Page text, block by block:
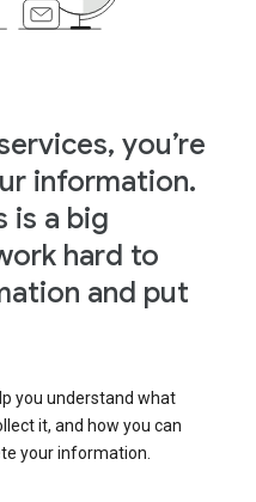
you’re
information.
is a big
hard to
and put
you understand what
it, and how you can
your information.